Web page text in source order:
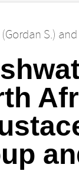
S.) and